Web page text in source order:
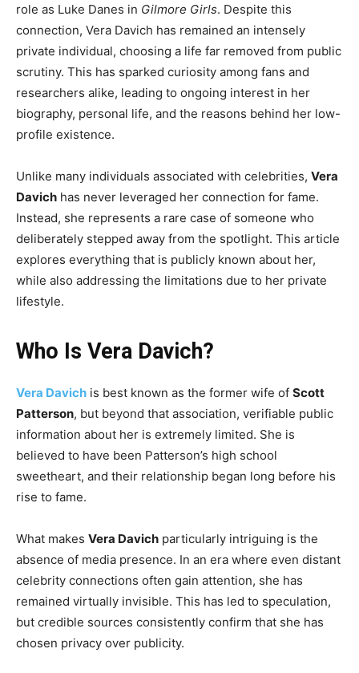
role as Luke Danes in Gilmore Girls. Despite this
connection, Vera Davich has remained an intensely
private individual, choosing a life far removed from public
scrutiny. This has sparked curiosity among fans and
researchers alike, leading to ongoing interest in her
biography, personal life, and the reasons behind her low-
profile existence.
Unlike many individuals associated with celebrities, Vera
Davich has never leveraged her connection for fame.
Instead, she represents a rare case of someone who
deliberately stepped away from the spotlight. This article
explores everything that is publicly known about her,
while also addressing the limitations due to her private
lifestyle.
Who Is Vera Davich?
Vera Davich is best known as the former wife of Scott
Patterson, but beyond that association, verifiable public
information about her is extremely limited. She is
believed to have been Patterson’s high school
sweetheart, and their relationship began long before his
rise to fame.
What makes Vera Davich particularly intriguing is the
absence of media presence. In an era where even distant
celebrity connections often gain attention, she has
remained virtually invisible. This has led to speculation,
but credible sources consistently confirm that she has
chosen privacy over publicity.